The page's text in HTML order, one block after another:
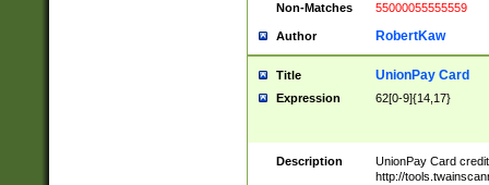
Non-Matches
55000055555559
Author RobertKaw
Title UnionPay Card
Expression 62[0-9]{14,17}
Description
UnionPay Card
http://